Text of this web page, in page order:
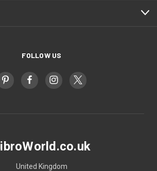
FOLLOW US
United Kingdom